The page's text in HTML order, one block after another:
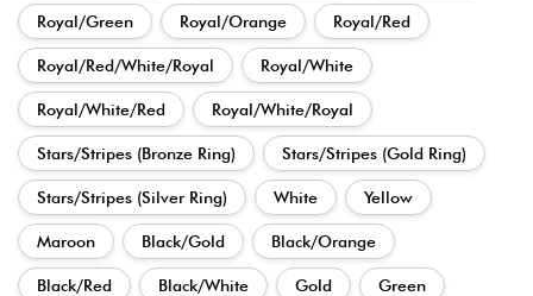
Royal/Green Royal/Orange Royal/Red
Royal/Red/White/Royal Royal/White
Royal/White/Red Royal/White/Royal
Stars/Stripes (Bronze Ring) Stars/Stripes (Gold Ring)
Stars/Stripes (Silver Ring) White Yellow
Maroon Black/Gold Black/Orange
Black/Red Black/White Gold Green